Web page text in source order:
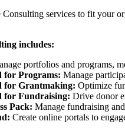
services to fit your
includes:
portfolios and programs,
for Programs: Manage
for Grantmaking: Optimize
for Fundraising: Drive donor
Pack: Manage fundraising
Create online portals to